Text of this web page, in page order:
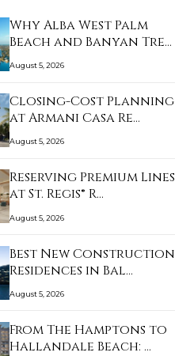
Why Alba West Palm
Beach and Banyan Tre…
August 5, 2026
Closing-Cost Planning
at Armani Casa Re…
August 5, 2026
Reserving Premium Lines
at St. Regis® R…
August 5, 2026
Best New Construction
Residences in Bal…
August 5, 2026
From The Hamptons to
Hallandale Beach: …